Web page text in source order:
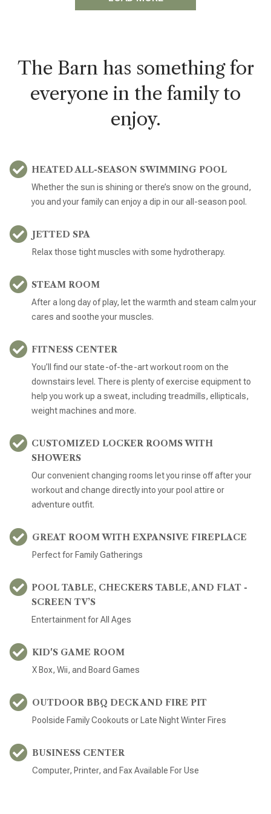
The Barn has something for
everyone in the family to
enjoy.
HEATED ALL-SEASON SWIMMING POOL
Whether the sun is shining or there’s snow on the ground,
you and your family can enjoy a dip in our all-season pool.
JETTED SPA
Relax those tight muscles with some hydrotherapy.
STEAM ROOM
After a long day of play, let the warmth and steam calm your
cares and soothe your muscles.
FITNESS CENTER
You’ll find our state-of-the-art workout room on the
downstairs level. There is plenty of exercise equipment to
help you work up a sweat, including treadmills, ellipticals,
weight machines and more.
CUSTOMIZED LOCKER ROOMS WITH
SHOWERS
Our convenient changing rooms let you rinse off after your
workout and change directly into your pool attire or
adventure outfit.
GREAT ROOM WITH EXPANSIVE FIREPLACE
Perfect for Family Gatherings
POOL TABLE, CHECKERS TABLE, AND FLAT -
SCREEN TV’S
Entertainment for All Ages
KID'S GAME ROOM
X Box, Wii, and Board Games
OUTDOOR BBQ DECK AND FIRE PIT
Poolside Family Cookouts or Late Night Winter Fires
BUSINESS CENTER
Computer, Printer, and Fax Available For Use